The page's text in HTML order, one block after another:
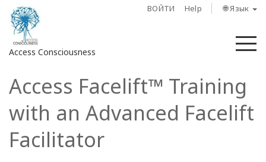
ВОЙТИ Help 🌐 Язык
Access Consciousness
Войти
свою
запись
Access Facelift™ Training
with an Advanced Facelift
Facilitator